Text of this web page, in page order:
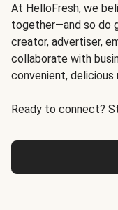
At HelloFresh, we
together—and so do
creator, advertiser,
collaborate with
convenient,
Ready to connect?